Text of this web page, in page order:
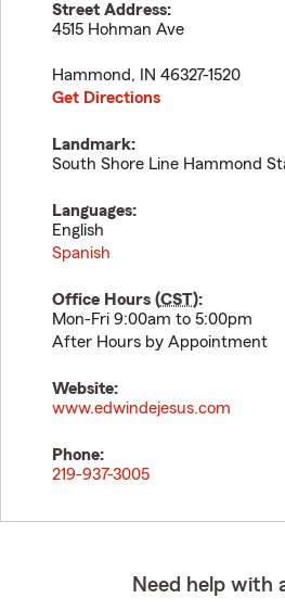
Street Address:
4515 Hohman Ave
Hammond, IN 46327-1520
Get Directions
Landmark:
South Shore Line Hammond
Languages:
English
Spanish
Office Hours (CST):
Mon-Fri 9:00am to 5:00pm
After Hours by Appointment
Website:
www.edwindejesus.com
Phone:
219-937-3005
Need help with